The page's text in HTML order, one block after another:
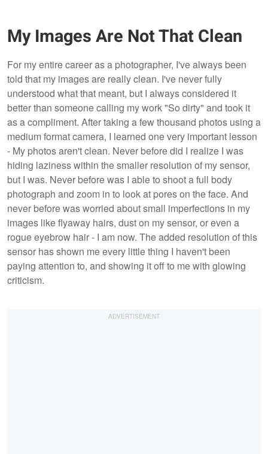
My Images Are Not That Clean
For my entire career as a photographer, I've always been
told that my images are really clean. I've never fully
understood what that meant, but I always considered it
better than someone calling my work "So dirty" and took it
as a compliment. After taking a few thousand photos using a
medium format camera, I learned one very important lesson
- My photos aren't clean. Never before did I realize I was
hiding laziness within the smaller resolution of my sensor,
but I was. Never before was I able to shoot a full body
photograph and zoom in to look at pores on the face. And
never before was worried about small imperfections in my
images like flyaway hairs, dust on my sensor, or even a
rogue eyebrow hair - I am now. The added resolution of this
sensor has shown me every little thing I haven't been
paying attention to, and showing it off to me with glowing
criticism.